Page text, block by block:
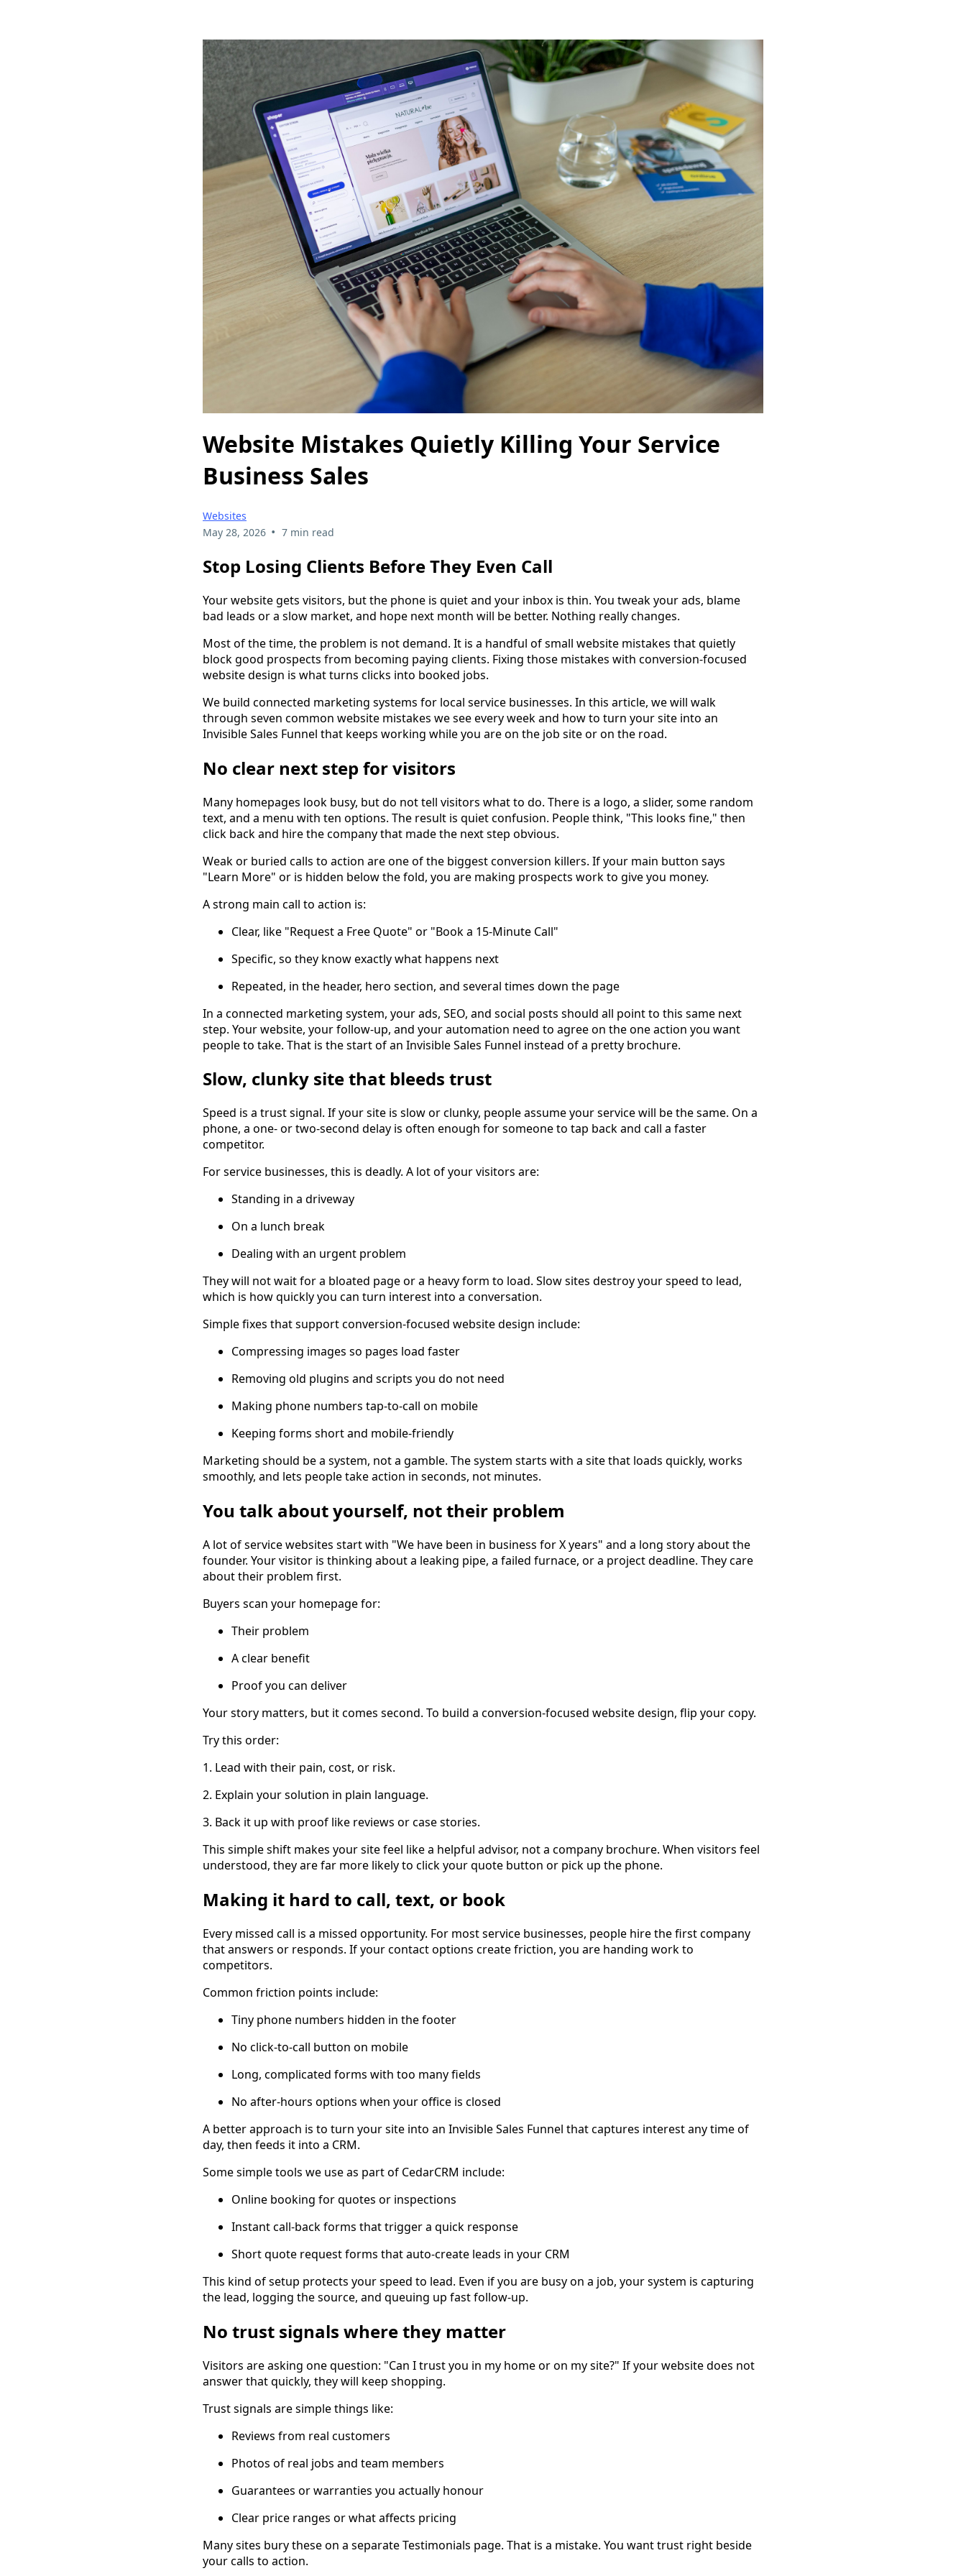
Website Mistakes Quietly Killing Your Service
Business Sales
Websites
May 28, 2026 • 7 min read
Stop Losing Clients Before They Even Call
Your website gets visitors, but the phone is quiet and your inbox is thin. You tweak your ads, blame
bad leads or a slow market, and hope next month will be better. Nothing really changes.
Most of the time, the problem is not demand. It is a handful of small website mistakes that quietly
block good prospects from becoming paying clients. Fixing those mistakes with conversion-focused
website design is what turns clicks into booked jobs.
We build connected marketing systems for local service businesses. In this article, we will walk
through seven common website mistakes we see every week and how to turn your site into an
Invisible Sales Funnel that keeps working while you are on the job site or on the road.
No clear next step for visitors
Many homepages look busy, but do not tell visitors what to do. There is a logo, a slider, some random
text, and a menu with ten options. The result is quiet confusion. People think, "This looks fine," then
click back and hire the company that made the next step obvious.
Weak or buried calls to action are one of the biggest conversion killers. If your main button says
"Learn More" or is hidden below the fold, you are making prospects work to give you money.
A strong main call to action is:
Clear, like "Request a Free Quote" or "Book a 15-Minute Call"
Specific, so they know exactly what happens next
Repeated, in the header, hero section, and several times down the page
In a connected marketing system, your ads, SEO, and social posts should all point to this same next
step. Your website, your follow-up, and your automation need to agree on the one action you want
people to take. That is the start of an Invisible Sales Funnel instead of a pretty brochure.
Slow, clunky site that bleeds trust
Speed is a trust signal. If your site is slow or clunky, people assume your service will be the same. On a
phone, a one- or two-second delay is often enough for someone to tap back and call a faster
competitor.
For service businesses, this is deadly. A lot of your visitors are:
Standing in a driveway
On a lunch break
Dealing with an urgent problem
They will not wait for a bloated page or a heavy form to load. Slow sites destroy your speed to lead,
which is how quickly you can turn interest into a conversation.
Simple fixes that support conversion-focused website design include:
Compressing images so pages load faster
Removing old plugins and scripts you do not need
Making phone numbers tap-to-call on mobile
Keeping forms short and mobile-friendly
Marketing should be a system, not a gamble. The system starts with a site that loads quickly, works
smoothly, and lets people take action in seconds, not minutes.
You talk about yourself, not their problem
A lot of service websites start with "We have been in business for X years" and a long story about the
founder. Your visitor is thinking about a leaking pipe, a failed furnace, or a project deadline. They care
about their problem first.
Buyers scan your homepage for:
Their problem
A clear benefit
Proof you can deliver
Your story matters, but it comes second. To build a conversion-focused website design, flip your copy.
Try this order:
1. Lead with their pain, cost, or risk.
2. Explain your solution in plain language.
3. Back it up with proof like reviews or case stories.
This simple shift makes your site feel like a helpful advisor, not a company brochure. When visitors feel
understood, they are far more likely to click your quote button or pick up the phone.
Making it hard to call, text, or book
Every missed call is a missed opportunity. For most service businesses, people hire the first company
that answers or responds. If your contact options create friction, you are handing work to
competitors.
Common friction points include:
Tiny phone numbers hidden in the footer
No click-to-call button on mobile
Long, complicated forms with too many fields
No after-hours options when your office is closed
A better approach is to turn your site into an Invisible Sales Funnel that captures interest any time of
day, then feeds it into a CRM.
Some simple tools we use as part of CedarCRM include:
Online booking for quotes or inspections
Instant call-back forms that trigger a quick response
Short quote request forms that auto-create leads in your CRM
This kind of setup protects your speed to lead. Even if you are busy on a job, your system is capturing
the lead, logging the source, and queuing up fast follow-up.
No trust signals where they matter
Visitors are asking one question: "Can I trust you in my home or on my site?" If your website does not
answer that quickly, they will keep shopping.
Trust signals are simple things like:
Reviews from real customers
Photos of real jobs and team members
Guarantees or warranties you actually honour
Clear price ranges or what affects pricing
Many sites bury these on a separate Testimonials page. That is a mistake. You want trust right beside
your calls to action.